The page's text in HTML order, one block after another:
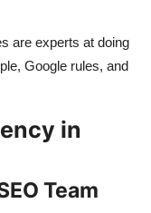
are experts at doing
Google rules, and
in
Team